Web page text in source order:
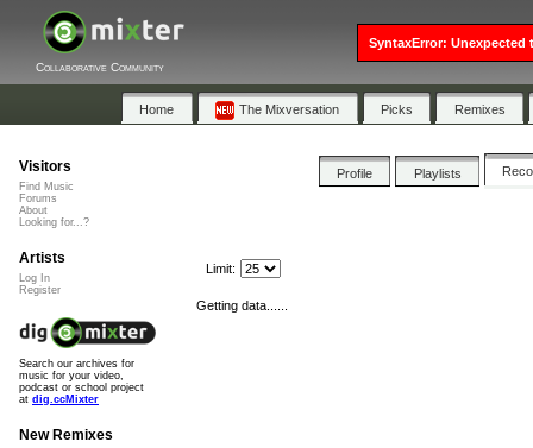
Collaborative Community
Home The Mixversation Picks Remixes
Profile Playlists
Limit:
Getting data......
Visitors
Find Music
Forums
About
Looking for...?
Artists
Log In
Register
Search our archives for
music for your video,
podcast or school project
at dig.ccMixter
New Remixes
SyntaxError: Unexpected